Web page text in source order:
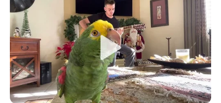
NWS to survey possible tornado
damage in southern Ohio
by The Guardian
April 3, 2024